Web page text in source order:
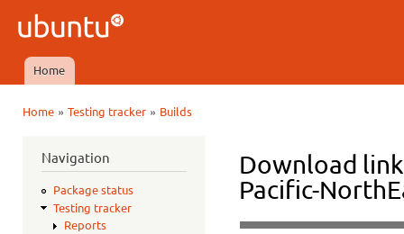
Ubuntu
QA
Main menu
Home
Home» Testing tracker» Builds
Navigation
Package status
Testing tracker
Reports
Download
Pacific-